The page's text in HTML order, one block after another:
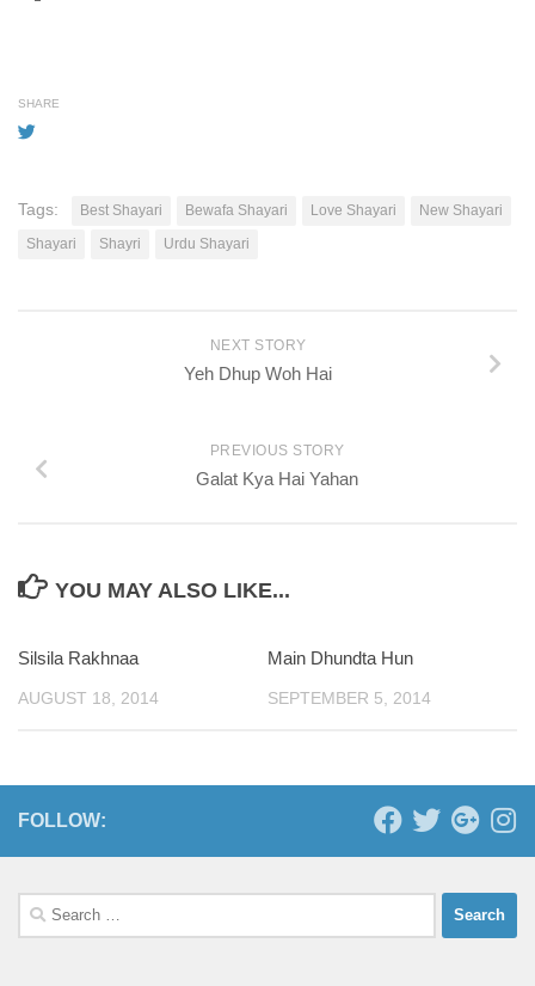
SHARE
Tags: Best Shayari Bewafa Shayari Love Shayari
New Shayari
Shayari
Shayri Urdu Shayari
NEXT STORY
Yeh Dhup Woh Hai
PREVIOUS STORY
Galat Kya Hai Yahan
YOU MAY ALSO LIKE...
Silsila Rakhnaa
AUGUST 18, 2014
Main Dhundta Hun
SEPTEMBER 5, 2014
FOLLOW:
Search
for: